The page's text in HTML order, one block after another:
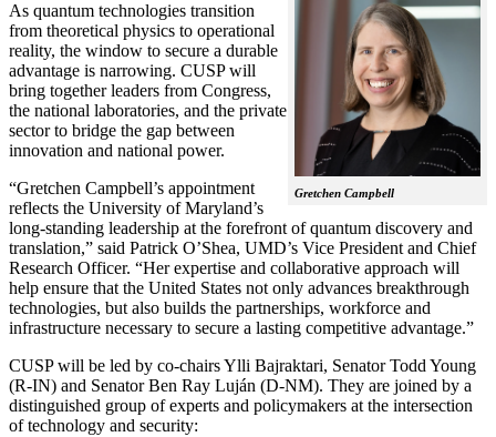
Gretchen Campbell
As quantum technologies transition
from theoretical physics to operational
reality, the window to secure a durable
advantage is narrowing. CUSP will
bring together leaders from Congress,
the national laboratories, and the private
sector to bridge the gap between
innovation and national power.
“Gretchen Campbell’s appointment
reflects the University of Maryland’s
long-standing leadership at the forefront of quantum discovery and
translation,” said Patrick O’Shea, UMD’s Vice President and Chief
Research Officer. “Her expertise and collaborative approach will
help ensure that the United States not only advances breakthrough
technologies, but also builds the partnerships, workforce and
infrastructure necessary to secure a lasting competitive advantage.”
CUSP will be led by co-chairs Ylli Bajraktari, Senator Todd Young
(R-IN) and Senator Ben Ray Luján (D-NM). They are joined by a
distinguished group of experts and policymakers at the intersection
of technology and security: